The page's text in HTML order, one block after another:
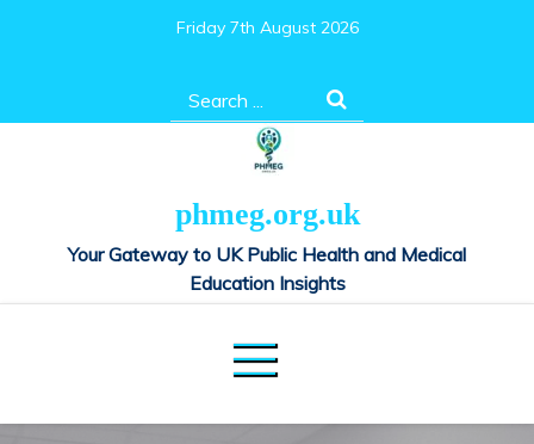
Friday 7th August 2026
Search
for:
phmeg.org.uk
Your Gateway to UK Public Health and Medical
Education Insights